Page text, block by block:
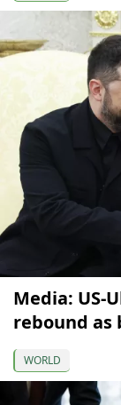
Media: US-
rebound
WORLD